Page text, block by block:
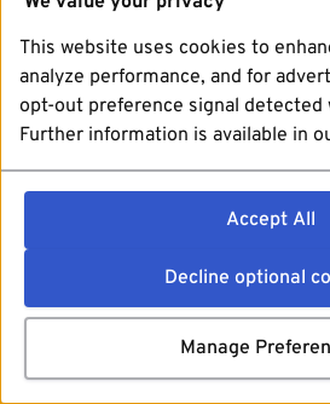
This website uses cookies to
analyze performance, and for
opt-out preference signal detected
Further information is available in
Accept All
Decline optional
Manage